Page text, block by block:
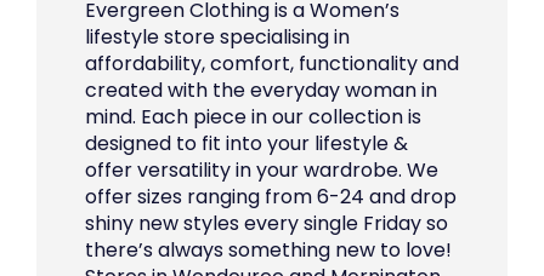
Evergreen Clothing is a Women’s
lifestyle store specialising in
affordability, comfort, functionality and
created with the everyday woman in
mind. Each piece in our collection is
designed to fit into your lifestyle &
offer versatility in your wardrobe. We
offer sizes ranging from 6-24 and drop
shiny new styles every single Friday so
there’s always something new to love!